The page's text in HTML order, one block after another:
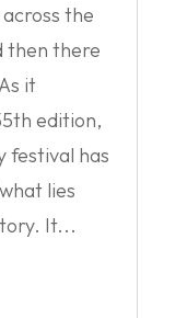
the
then there
it
edition,
festival has
lies
It...